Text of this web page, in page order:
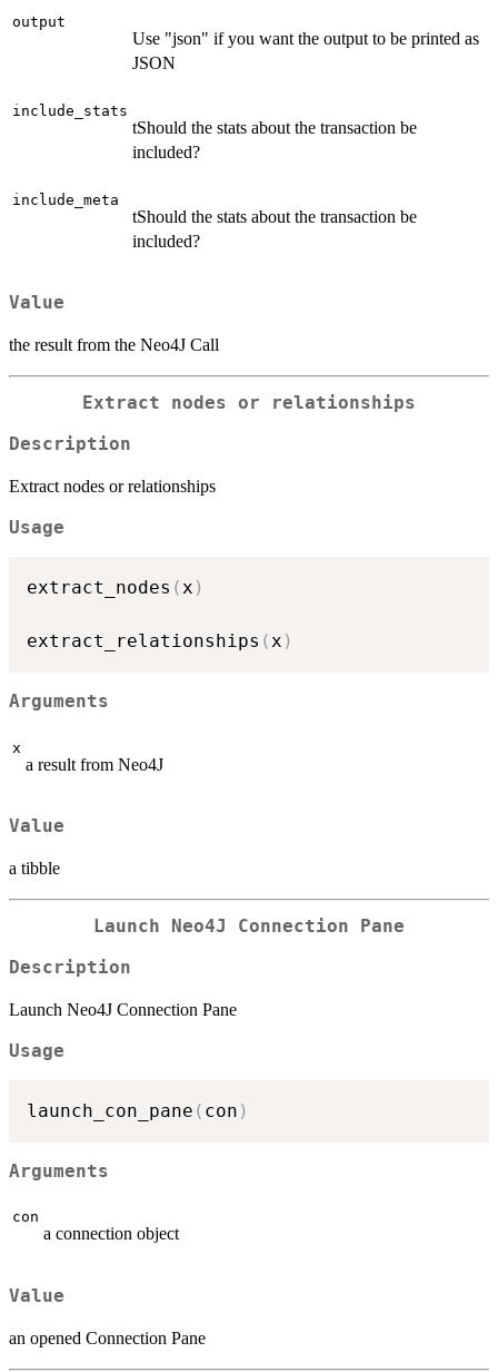
output
Use "json" if you want the output to be printed as
JSON
include_stats
tShould the stats about the transaction be
included?
include_meta
tShould the stats about the transaction be
included?
Value
the result from the Neo4J Call
Extract nodes or relationships
Description
Extract nodes or relationships
Usage
extract_nodes (x )
extract_relationships (x )
Arguments
x
a result from Neo4J
Value
a tibble
Launch Neo4J Connection Pane
Description
Launch Neo4J Connection Pane
Usage
launch_con_pane ( con )
Arguments
con
a connection object
Value
an opened Connection Pane